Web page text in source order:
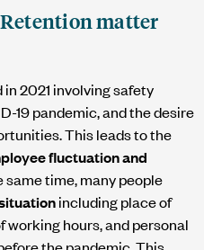
matter
2021 involving safety
19 pandemic, and the desire
This leads to the
fluctuation and
same time, many people
including place of
hours, and personal